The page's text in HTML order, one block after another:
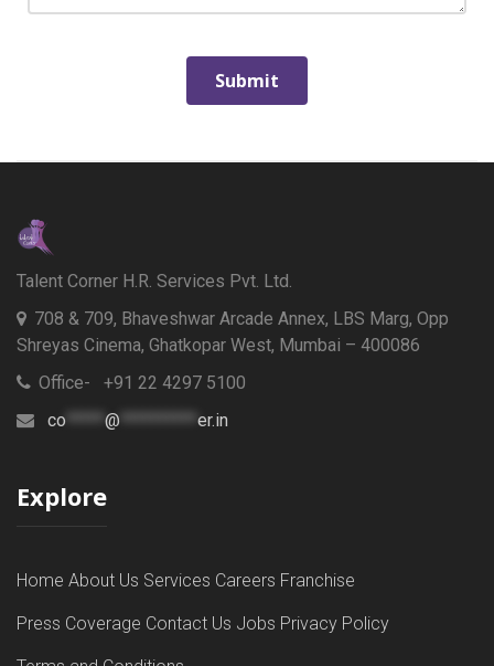
Talent Corner H.R. Services Pvt. Ltd.
708 & 709, Bhaveshwar Arcade Annex, LBS Marg, Opp
Shreyas Cinema, Ghatkopar West, Mumbai – 400086
Office- +91 22 4297 5100
co ***** @ ********** er.in
Explore
Home About Us Services Careers Franchise
Press Coverage Contact Us Jobs Privacy Policy